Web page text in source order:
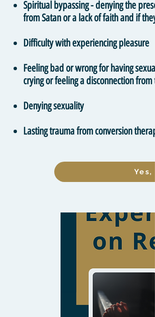
Spiritual bypassing - denying the
from Satan or a lack of faith and if
Difficulty with experiencing pleasure
Feeling bad or wrong for having
crying or feeling a disconnection from
Denying sexuality
Lasting trauma from conversion therapy